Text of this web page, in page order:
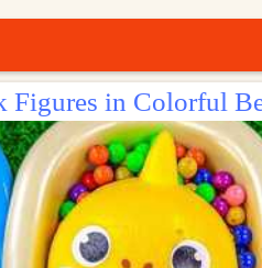
Figures in Colorful